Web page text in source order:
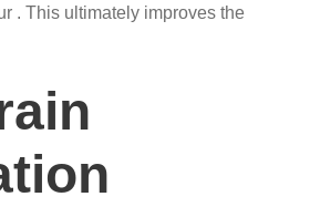
. This ultimately improves the